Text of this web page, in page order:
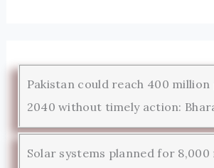
Pakistan could reach 400
2040 without timely action:
Solar systems planned for